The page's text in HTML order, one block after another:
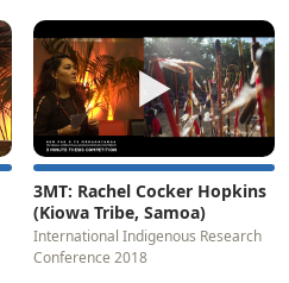
▶
3MT: Rachel Cocker Hopkins
(Kiowa Tribe, Samoa)
International Indigenous Research
Conference 2018